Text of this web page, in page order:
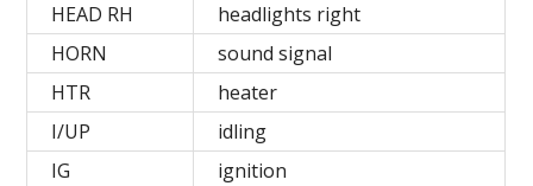
HEAD RH
headlights right
HORN
sound signal
HTR
heater
I/UP
idling
IG
ignition